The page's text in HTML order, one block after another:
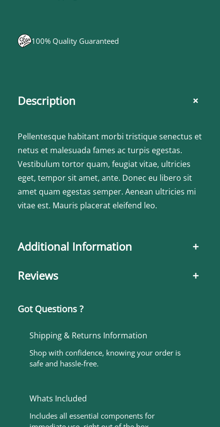
a
n
t
100% Quality Guaranteed
Description +
Pellentesque habitant morbi tristique senectus et
netus et malesuada fames ac turpis egestas.
Vestibulum tortor quam, feugiat vitae, ultricies
eget, tempor sit amet, ante. Donec eu libero sit
amet quam egestas semper. Aenean ultricies mi
vitae est. Mauris placerat eleifend leo.
Additional Information
+
Reviews
+
Got Questions ?
Shipping & Returns Information
Shop with confidence, knowing your order is
safe and hassle-free.
Whats Included
Includes all essential components for